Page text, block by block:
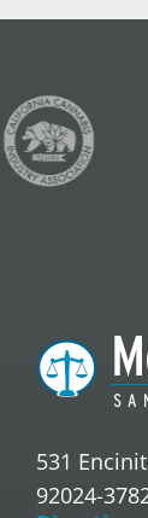
531
92024-